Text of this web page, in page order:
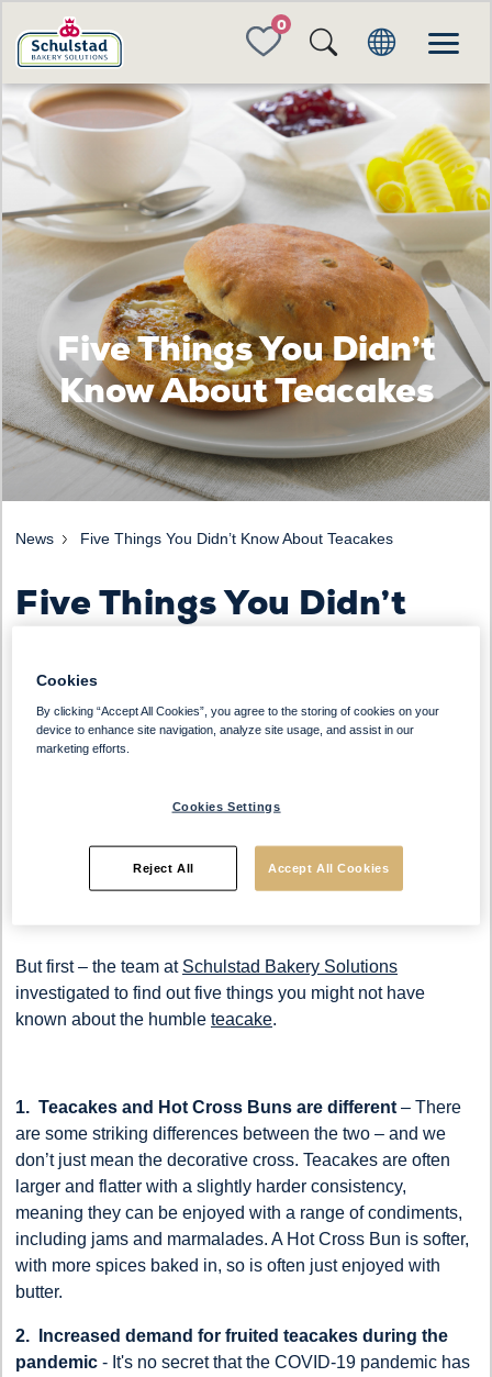
FAVORITES
Five Things You Didn’t
Know About Teacakes
News Five Things You Didn’t Know About Teacakes
Five Things You Didn’t
There is nothing better than a toasted teacake, filled with
with a cup of tea or coffee. A sweet treat that is synonymous
that you might think – and an ideal upsell with a drink for
most casual dining outlets.
But first – the team at Schulstad Bakery Solutions
investigated to find out five things you might not have
known about the humble teacake.
1. Teacakes and Hot Cross Buns are different – There
are some striking differences between the two – and we
don’t just mean the decorative cross. Teacakes are often
larger and flatter with a slightly harder consistency,
meaning they can be enjoyed with a range of condiments,
including jams and marmalades. A Hot Cross Bun is softer,
with more spices baked in, so is often just enjoyed with
butter.
2. Increased demand for fruited teacakes during the
pandemic - It's no secret that the COVID-19 pandemic has
Cookies
By clicking “Accept All Cookies”, you agree to the storing of cookies on your
device to enhance site navigation, analyze site usage, and assist in our
marketing efforts.
Cookies Settings
Reject All Accept All Cookies